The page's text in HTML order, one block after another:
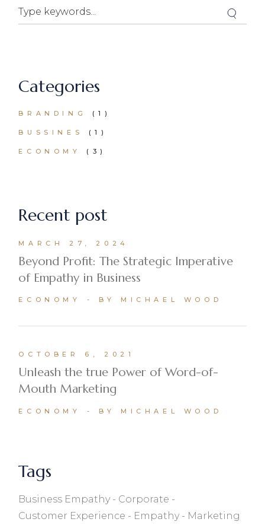
Search
Categories
BRANDING (1)
BUSSINES (1)
ECONOMY (3)
Recent post
MARCH 27, 2024
Beyond Profit: The Strategic Imperative
of Empathy in Business
ECONOMY BY MICHAEL WOOD
OCTOBER 6, 2021
Unleash the true Power of Word-of-
Mouth Marketing
ECONOMY BY MICHAEL WOOD
Tags
Business Empathy
Corporate
Customer Experience
Empathy Marketing